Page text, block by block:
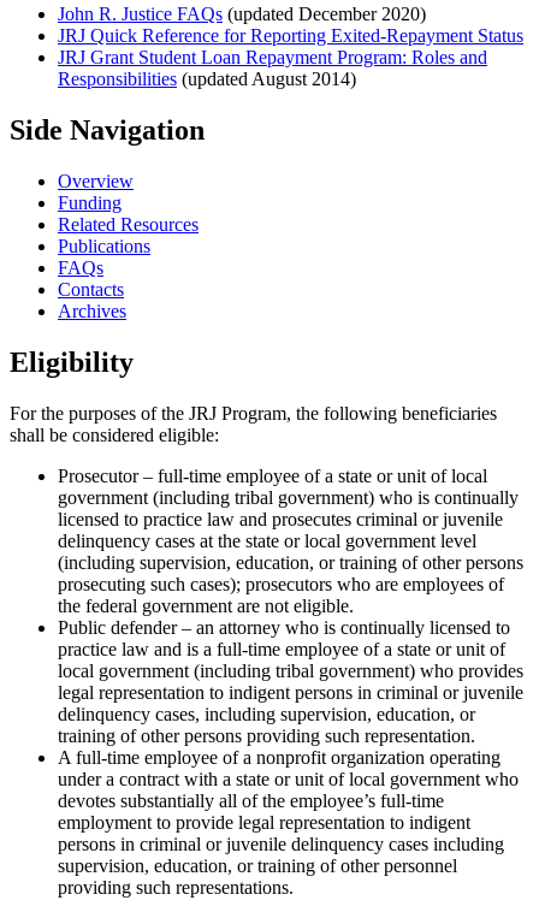
John R. Justice FAQs (updated December 2020)
JRJ Quick Reference for Reporting Exited-Repayment Status
JRJ Grant Student Loan Repayment Program: Roles and
Responsibilities (updated August 2014)
Side Navigation
Overview
Funding
Related Resources
Publications
FAQs
Contacts
Archives
Eligibility
For the purposes of the JRJ Program, the following beneficiaries
shall be considered eligible:
Prosecutor – full-time employee of a state or unit of local
government (including tribal government) who is continually
licensed to practice law and prosecutes criminal or juvenile
delinquency cases at the state or local government level
(including supervision, education, or training of other persons
prosecuting such cases); prosecutors who are employees of
the federal government are not eligible.
Public defender – an attorney who is continually licensed to
practice law and is a full-time employee of a state or unit of
local government (including tribal government) who provides
legal representation to indigent persons in criminal or juvenile
delinquency cases, including supervision, education, or
training of other persons providing such representation.
A full-time employee of a nonprofit organization operating
under a contract with a state or unit of local government who
devotes substantially all of the employee’s full-time
employment to provide legal representation to indigent
persons in criminal or juvenile delinquency cases including
supervision, education, or training of other personnel
providing such representations.